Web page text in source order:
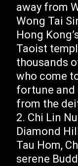
away from
Wong Tai
Hong
Taoist
thousands
who come
fortune and
from the
Chi Lin
Diamond
Tau Hom,
serene